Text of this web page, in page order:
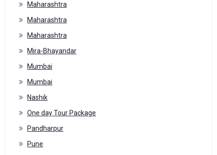
Maharashtra
Maharashtra
Maharashtra
Mira-Bhayandar
Mumbai
Mumbai
Nashik
One day Tour Package
Pandharpur
Pune